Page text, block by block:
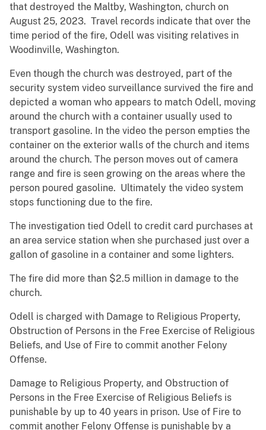
that destroyed the Maltby, Washington, church on
August 25, 2023. Travel records indicate that over the
time period of the fire, Odell was visiting relatives in
Woodinville, Washington.
Even though the church was destroyed, part of the
security system video surveillance survived the fire and
depicted a woman who appears to match Odell, moving
around the church with a container usually used to
transport gasoline. In the video the person empties the
container on the exterior walls of the church and items
around the church. The person moves out of camera
range and fire is seen growing on the areas where the
person poured gasoline. Ultimately the video system
stops functioning due to the fire.
The investigation tied Odell to credit card purchases at
an area service station when she purchased just over a
gallon of gasoline in a container and some lighters.
The fire did more than $2.5 million in damage to the
church.
Odell is charged with Damage to Religious Property,
Obstruction of Persons in the Free Exercise of Religious
Beliefs, and Use of Fire to commit another Felony
Offense.
Damage to Religious Property, and Obstruction of
Persons in the Free Exercise of Religious Beliefs is
punishable by up to 40 years in prison. Use of Fire to
commit another Felony Offense is punishable by a